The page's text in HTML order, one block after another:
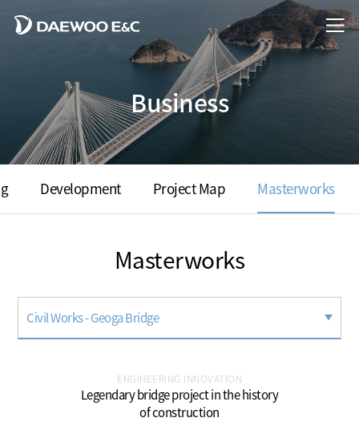
Business
Development Project Map Masterworks
Masterworks
Civil Works - Geoga Bridge
ENGINEERING INNOVATION
Legendary bridge project in the history
of construction